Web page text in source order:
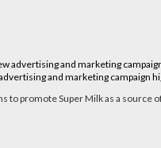
and marketing campaign
promote Super Milk as a source